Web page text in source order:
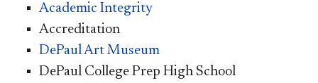
Academic Integrity
Accreditation
DePaul Art Museum
DePaul College Prep High School